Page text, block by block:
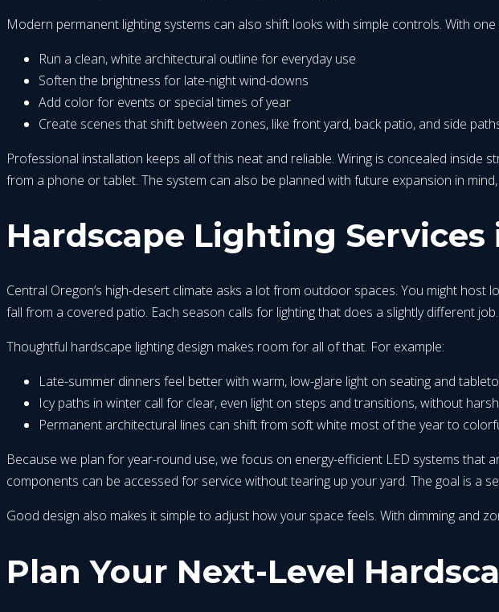
Modern permanent lighting systems can also shift looks with simple controls. With one
Run a clean, white architectural outline for everyday use
Soften the brightness for late-night wind-downs
Add color for events or special times of year
Create scenes that shift between zones, like front yard, back patio, and side
Professional installation keeps all of this neat and reliable. Wiring is concealed
from a phone or tablet. The system can also be planned with future expansion in
Hardscape Lighting Services
Central Oregon’s high-desert climate asks a lot from outdoor spaces. You might
fall from a covered patio. Each season calls for lighting that does a slightly different job.
Thoughtful hardscape lighting design makes room for all of that. For example:
Late-summer dinners feel better with warm, low-glare light on seating and
Icy paths in winter call for clear, even light on steps and transitions, without
Permanent architectural lines can shift from soft white most of the year to
Because we plan for year-round use, we focus on energy-efficient LED systems that
components can be accessed for service without tearing up your yard. The goal is a
Good design also makes it simple to adjust how your space feels. With dimming and
Plan Your Next-Level